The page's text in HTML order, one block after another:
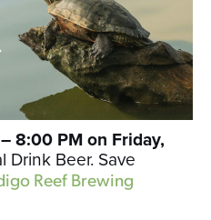
8:00 PM on Friday,
Drink Beer. Save
Reef Brewing